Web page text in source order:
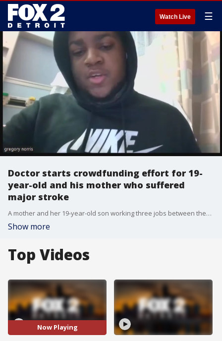
Watch Live ☰
Doctor starts crowdfunding effort for 19-
year-old and his mother who suffered
major stroke
A mother and her 19-year-old son working three jobs between them, are still struggling to get by. This Monday, the 58-year-old mom suffered a stroke on the job.
Show more
Top Videos
Now Playing